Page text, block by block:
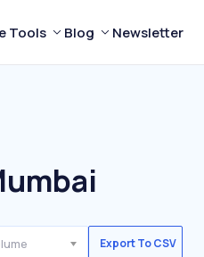
Tools Blog Newsletter
Export To CSV